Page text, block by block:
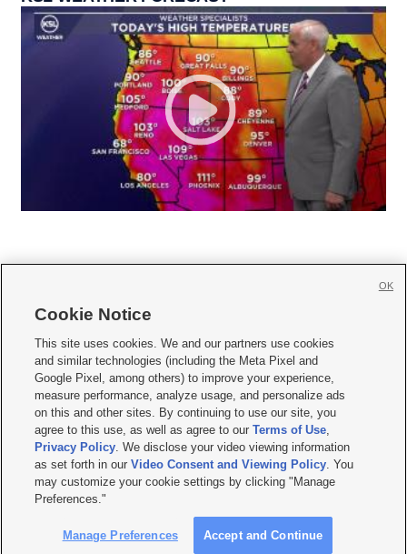
     
Mobile Apps| Newsletter|Advertise|Contact Us|Careers with KSL.com
Privacy Statement Video Consent Viewing Policy
Do Not Sell or Share My Data|EEO Public File Report| KSL-TV FCC Public File
KSL FM Radio FCC Public File|KSL AM Radio FCC Public File |FCC Applications
Closed Captioning Assistance
© 2026KSL Media| KSL Broadcasting Salt Lake City UT | Site hosted & managed
by KSL Media - a Deseret Media Company
Cookie Notice
This site uses cookies. We and our partners use cookies
and similar technologies (including the Meta Pixel and
Google Pixel, among others) to improve your experience,
measure performance, analyze usage, and personalize ads
on this and other sites. By continuing to use our site, you
agree to this use, as well as agree to ourTerms of Use,
Privacy Policy. We disclose your video viewing information
as set forth in ourVideo Consent and Viewing Policy. You
may customize your cookie settings by clicking "Manage
Preferences."
Manage Preferences Accept and Continue
OK